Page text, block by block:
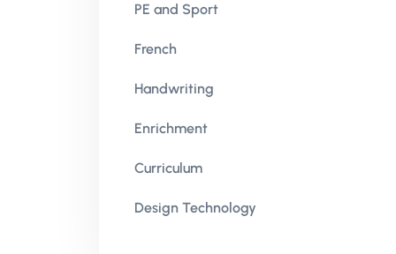
PE and Sport
French
Handwriting
Enrichment
Curriculum
Design Technology